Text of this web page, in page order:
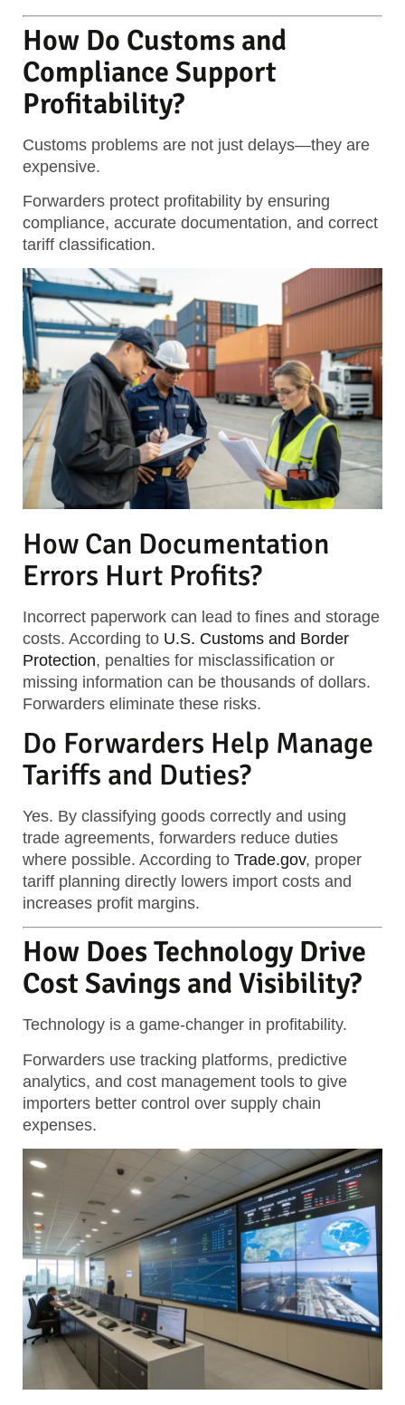
How Do Customs and
Compliance Support
Profitability?
Customs problems are not just delays—they are
expensive.
Forwarders protect profitability by ensuring
compliance, accurate documentation, and correct
tariff classification.
How Can Documentation
Errors Hurt Profits?
Incorrect paperwork can lead to fines and storage
costs. According to U.S. Customs and Border
Protection, penalties for misclassification or
missing information can be thousands of dollars.
Forwarders eliminate these risks.
Do Forwarders Help Manage
Tariffs and Duties?
Yes. By classifying goods correctly and using
trade agreements, forwarders reduce duties
where possible. According to Trade.gov, proper
tariff planning directly lowers import costs and
increases profit margins.
How Does Technology Drive
Cost Savings and Visibility?
Technology is a game-changer in profitability.
Forwarders use tracking platforms, predictive
analytics, and cost management tools to give
importers better control over supply chain
expenses.